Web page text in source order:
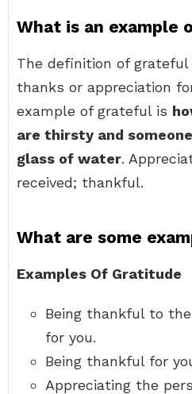
What is an example
The definition of
thanks or appreciation
example of grateful is
are thirsty and
glass of water.
received; thankful.
What are some
Examples Of Gratitude
Being thankful to
for you.
Being thankful for
Appreciating the